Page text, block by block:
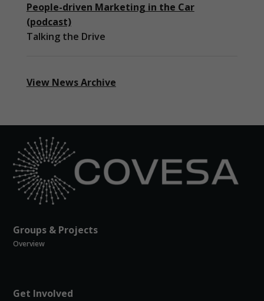
People-driven Marketing in the Car
(podcast)
Talking the Drive
View News Archive
Groups & Projects
Overview
Get Involved